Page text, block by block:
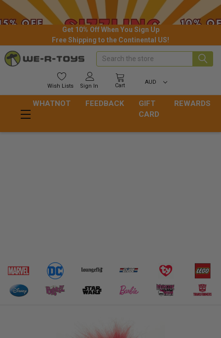
Get 10% Off When You Sign Up
Free Shipping to the Continental US!
Wish Lists Sign In Cart
AUD
Search
WHATNOT FEEDBACK
GIFT
CARD
REWARDS